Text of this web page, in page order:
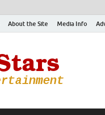
About the Site Media Info
Your